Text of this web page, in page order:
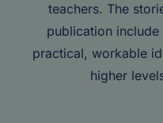
teachers. The
publication
practical, workable
higher